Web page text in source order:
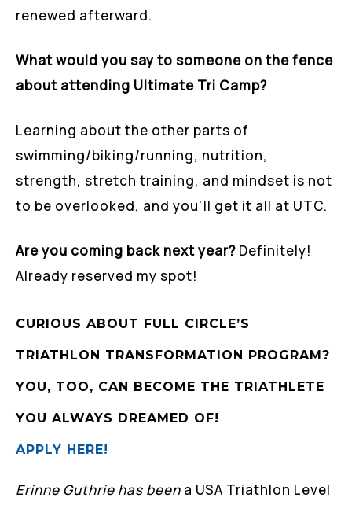
renewed afterward.
What would you say to someone on the fence
about attending Ultimate Tri Camp?
Learning about the other parts of
swimming/biking/running, nutrition,
strength, stretch training, and mindset is not
to be overlooked, and you’ll get it all at UTC.
Are you coming back next year? Definitely!
Already reserved my spot!
CURIOUS ABOUT FULL CIRCLE’S
TRIATHLON TRANSFORMATION PROGRAM?
YOU, TOO, CAN BECOME THE TRIATHLETE
YOU ALWAYS DREAMED OF!
APPLY HERE!
Erinne Guthrie has been a USA Triathlon Level